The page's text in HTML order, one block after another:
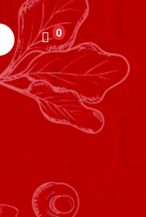
0